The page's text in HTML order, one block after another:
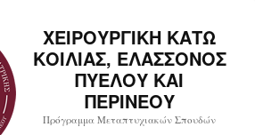
ΧΕΙΡΟΥΡΓΙΚΗ ΚΑΤΩ
ΚΟΙΛΙΑΣ, ΕΛΑΣΣΟΝΟΣ
ΠΥΕΛΟΥ ΚΑΙ
ΠΕΡΙΝΕΟΥ
Πρόγραμμα Μεταπτυχιακών Σπουδών